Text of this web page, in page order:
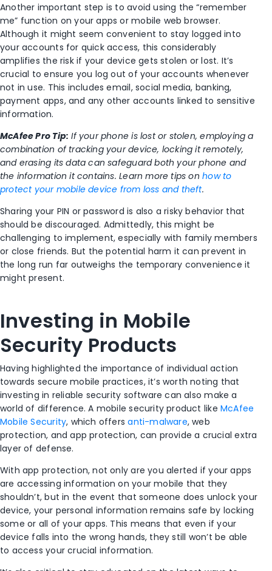
Another important step is to avoid using the “remember
me” function on your apps or mobile web browser.
Although it might seem convenient to stay logged into
your accounts for quick access, this considerably
amplifies the risk if your device gets stolen or lost. It’s
crucial to ensure you log out of your accounts whenever
not in use. This includes email, social media, banking,
payment apps, and any other accounts linked to sensitive
information.
McAfee Pro Tip: If your phone is lost or stolen, employing a
combination of tracking your device, locking it remotely,
and erasing its data can safeguard both your phone and
the information it contains. Learn more tips onhow to
protect your mobile device from loss and theft.
Sharing your PIN or password is also a risky behavior that
should be discouraged. Admittedly, this might be
challenging to implement, especially with family members
or close friends. But the potential harm it can prevent in
the long run far outweighs the temporary convenience it
might present.
Investing in Mobile
Security Products
Having highlighted the importance of individual action
towards secure mobile practices, it’s worth noting that
investing in reliable security software can also make a
world of difference. A mobile security product like McAfee
Mobile Security, which offersanti-malware, web
protection, and app protection, can provide a crucial extra
layer of defense.
With app protection, not only are you alerted if your apps
are accessing information on your mobile that they
shouldn’t, but in the event that someone does unlock your
device, your personal information remains safe by locking
some or all of your apps. This means that even if your
device falls into the wrong hands, they still won’t be able
to access your crucial information.